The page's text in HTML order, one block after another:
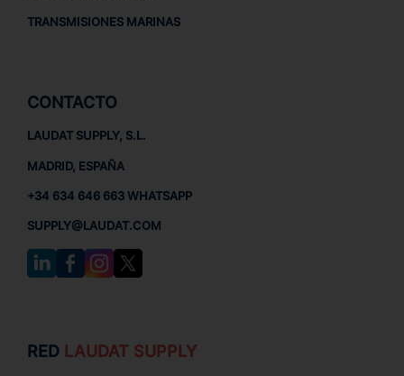
TRANSMISIONES MARINAS
CONTACTO
LAUDAT SUPPLY, S.L.
MADRID, ESPAÑA
+34 634 646 663 WHATSAPP
SUPPLY@LAUDAT.COM
RED LAUDAT SUPPLY